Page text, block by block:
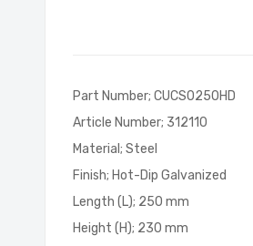
gallery
Part Number; CUCS0250HD
Article Number; 312110
Material; Steel
Finish; Hot-Dip Galvanized
Length (L); 250 mm
Height (H); 230 mm